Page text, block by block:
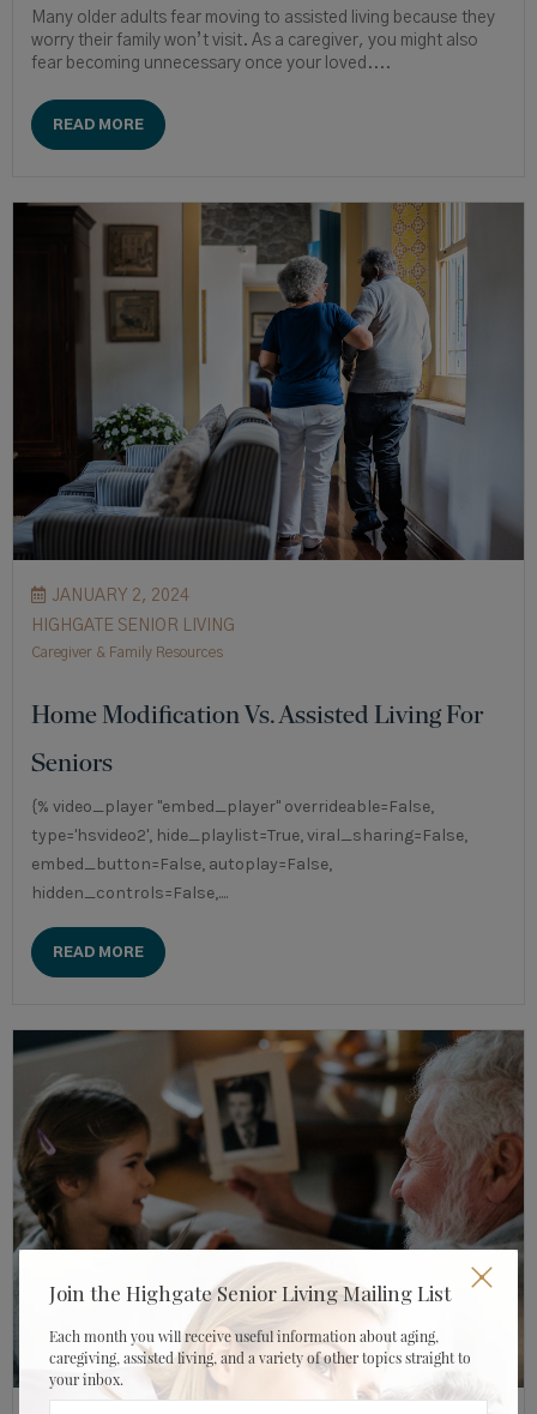
Join the Highgate Senior Living Mailing List
Each month you will receive useful information about aging,
caregiving, assisted living, and a variety of other topics straight to
your inbox.
Many older adults fear moving to assisted living because they
worry their family won’t visit. As a caregiver, you might also
fear becoming unnecessary once your loved....
READ MORE
JANUARY 2, 2024
HIGHGATE SENIOR LIVING
Caregiver & Family Resources
Home Modification Vs. Assisted Living For
Seniors
{% video_player "embed_player" overrideable=False,
type='hsvideo2', hide_playlist=True, viral_sharing=False,
embed_button=False, autoplay=False,
hidden_controls=False,....
READ MORE